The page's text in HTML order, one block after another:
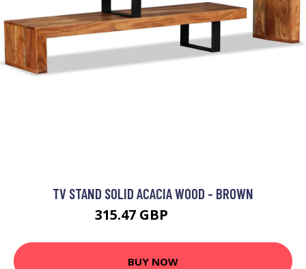
TV STAND SOLID ACACIA WOOD - BROWN
315.47 GBP
BUY NOW